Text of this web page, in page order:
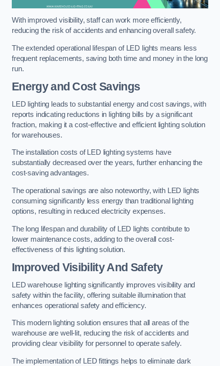
With improved visibility, staff can work more efficiently,
reducing the risk of accidents and enhancing overall safety.
The extended operational lifespan of LED lights means less
frequent replacements, saving both time and money in the long
run.
Energy and Cost Savings
LED lighting leads to substantial energy and cost savings, with
reports indicating reductions in lighting bills by a significant
fraction, making it a cost-effective and efficient lighting solution
for warehouses.
The installation costs of LED lighting systems have
substantially decreased over the years, further enhancing the
cost-saving advantages.
The operational savings are also noteworthy, with LED lights
consuming significantly less energy than traditional lighting
options, resulting in reduced electricity expenses.
The long lifespan and durability of LED lights contribute to
lower maintenance costs, adding to the overall cost-
effectiveness of this lighting solution.
Improved Visibility And Safety
LED warehouse lighting significantly improves visibility and
safety within the facility, offering suitable illumination that
enhances operational safety and efficiency.
This modern lighting solution ensures that all areas of the
warehouse are well-lit, reducing the risk of accidents and
providing clear visibility for personnel to operate safely.
The implementation of LED fittings helps to eliminate dark